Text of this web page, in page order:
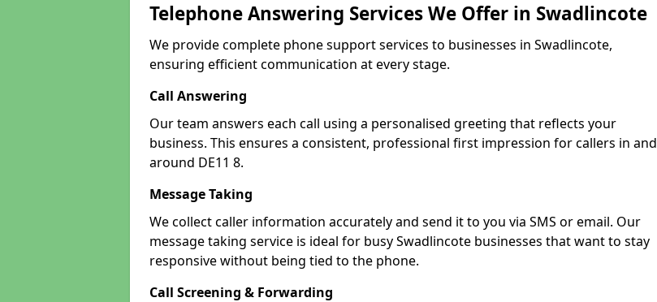
Telephone Answering Services We Offer in Swadlincote
We provide complete phone support services to businesses in Swadlincote,
ensuring efficient communication at every stage.
Call Answering
Our team answers each call using a personalised greeting that reflects your
business. This ensures a consistent, professional first impression for callers in and
around DE11 8.
Message Taking
We collect caller information accurately and send it to you via SMS or email. Our
message taking service is ideal for busy Swadlincote businesses that want to stay
responsive without being tied to the phone.
Call Screening & Forwarding